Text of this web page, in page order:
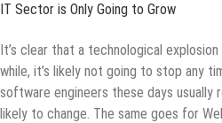
IT Sector is Only Going to Grow
It’s clear that a technological
while, it’s likely not going to stop any
software engineers these days usually
likely to change. The same goes for